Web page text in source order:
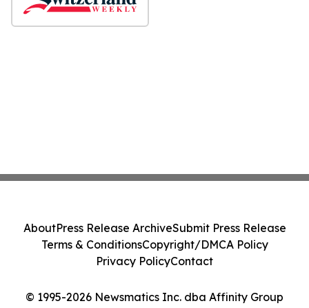
© 1995-2026 Newsmatics Inc. dba Affinity Group
AboutPress Release ArchiveSubmit Press Release
Terms & ConditionsCopyright/DMCA Policy
Privacy PolicyContact